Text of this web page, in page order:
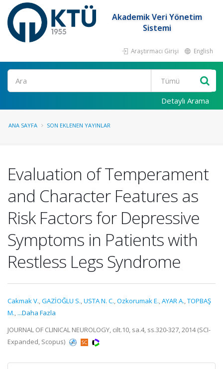
Akademik Veri Yönetim
Sistemi
Araştırmacı Girişi English
Ara
Detaylı Arama
ANA SAYFA SON EKLENEN YAYINLAR
Evaluation of Temperament
and Character Features as
Risk Factors for Depressive
Symptoms in Patients with
Restless Legs Syndrome
Cakmak V.,GAZİOĞLU S.,USTA N. C.,Ozkorumak E.,AYAR A.,TOPBAŞ
M., ...Daha Fazla
JOURNAL OF CLINICAL NEUROLOGY, cilt.10, sa.4, ss.320-327, 2014 (SCI-
Expanded, Scopus)